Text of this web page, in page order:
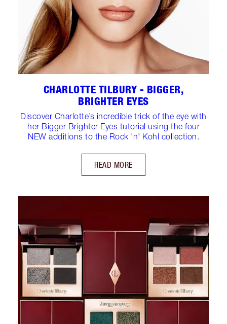
CHARLOTTE TILBURY - BIGGER,
BRIGHTER EYES
Discover Charlotte’s incredible trick of the eye with
her Bigger Brighter Eyes tutorial using the four
NEW additions to the Rock 'n' Kohl collection.
READ MORE